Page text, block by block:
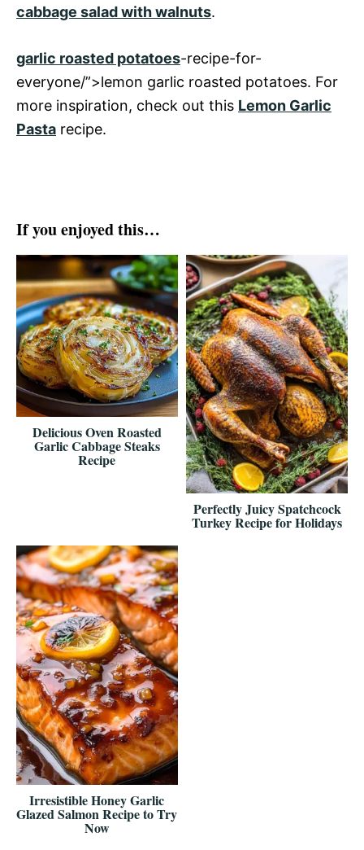
cabbage salad with walnuts.
garlic roasted potatoes-recipe-for-
everyone/”>lemon garlic roasted potatoes. For
more inspiration, check out this Lemon Garlic
Pasta recipe.
If you enjoyed this…
Delicious Oven Roasted
Garlic Cabbage Steaks
Recipe
Perfectly Juicy Spatchcock
Turkey Recipe for Holidays
Irresistible Honey Garlic
Glazed Salmon Recipe to Try
Now